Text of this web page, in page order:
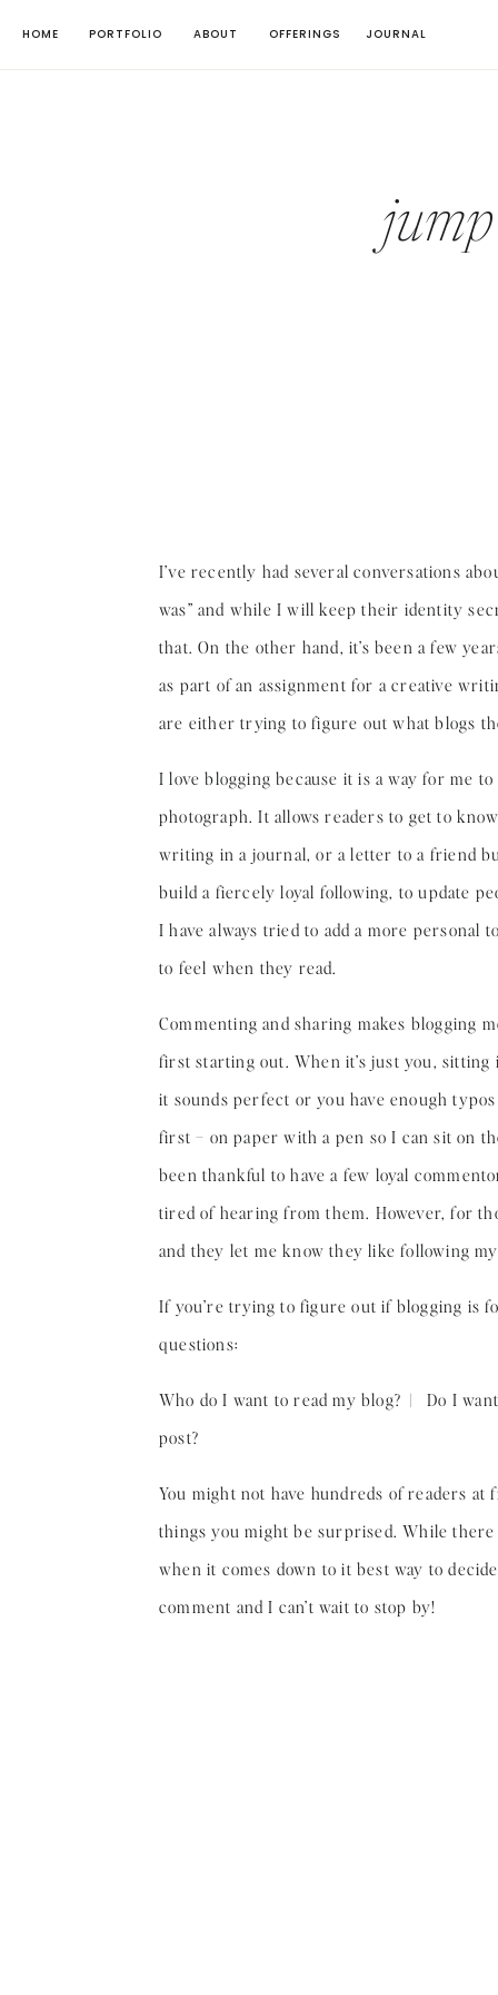
HOME ABOUT
PORTFOLIO OFFERINGS JOURNAL
I’ve recently had several conversations
was” and while I will keep their identity
that. On the other hand, it’s been a few
as part of an assignment for a creative
are either trying to figure out what blogs
I love blogging because it is a way for me
photograph. It allows readers to get to
writing in a journal, or a letter to a friend
build a fiercely loyal following, to update
I have always tried to add a more personal
to feel when they read.
Commenting and sharing makes blogging
first starting out. When it’s just you,
it sounds perfect or you have enough
first – on paper with a pen so I can sit on
been thankful to have a few loyal
tired of hearing from them. However, for
and they let me know they like following
If you’re trying to figure out if blogging is
questions:
Who do I want to read my blog? | Do I
post?
You might not have hundreds of readers
things you might be surprised. While
when it comes down to it best way to
comment and I can’t wait to stop by!